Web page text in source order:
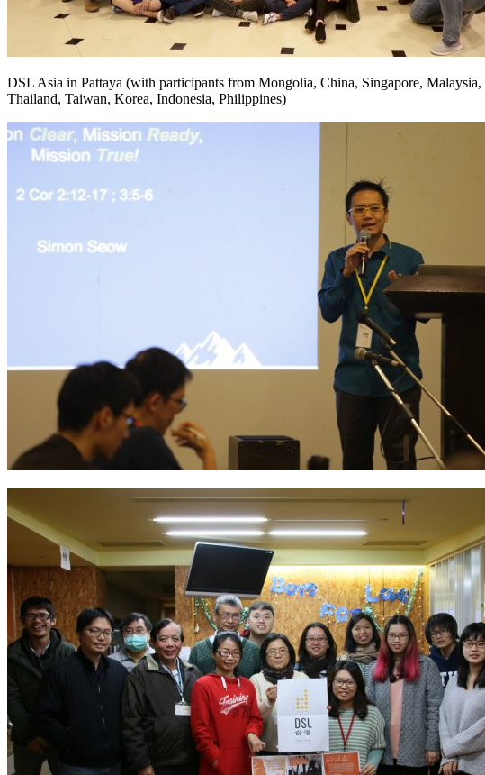
DSL Asia in Pattaya (with participants from Mongolia, China, Singapore, Malaysia,
Thailand, Taiwan, Korea, Indonesia, Philippines)